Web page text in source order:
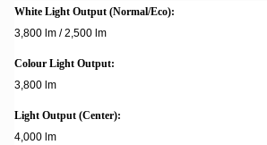
White Light Output (Normal/Eco):
3,800 lm / 2,500 lm
Colour Light Output:
3,800 lm
Light Output (Center):
4,000 lm